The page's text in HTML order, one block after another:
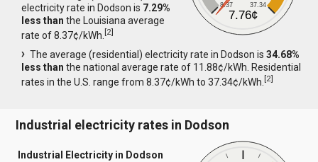
8.37 37.34
7.76¢
electricity rate in Dodson is 7.29%
less than the Louisiana average
rate of 8.37¢/kWh.[2]
The average (residential) electricity rate in Dodson is34.68%
less than the national average rate of 11.88¢/kWh. Residential
rates in the U.S. range from 8.37¢/kWh to 37.34¢/kWh.[2]
Industrial electricity rates in Dodson
Industrial Electricity in Dodson